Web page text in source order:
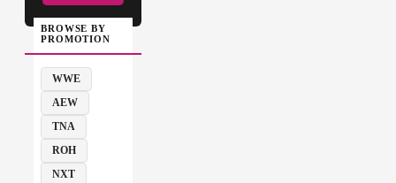
BROWSE BY
PROMOTION
WWE
AEW
TNA
ROH
NXT